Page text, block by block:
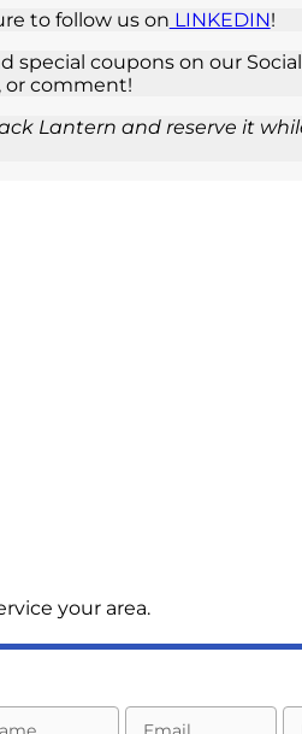
to follow us on LINKEDIN!
special coupons on our
or comment!
Lantern and reserve it
your area.